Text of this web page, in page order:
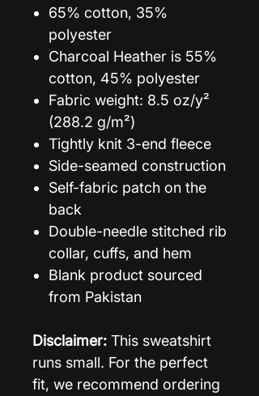
65% cotton, 35%
polyester
Charcoal Heather is 55%
cotton, 45% polyester
Fabric weight: 8.5 oz/y²
(288.2 g/m²)
Tightly knit 3-end fleece
Side-seamed construction
Self-fabric patch on the
back
Double-needle stitched rib
collar, cuffs, and hem
Blank product sourced
from Pakistan
Disclaimer: This sweatshirt
runs small. For the perfect
fit, we recommend ordering